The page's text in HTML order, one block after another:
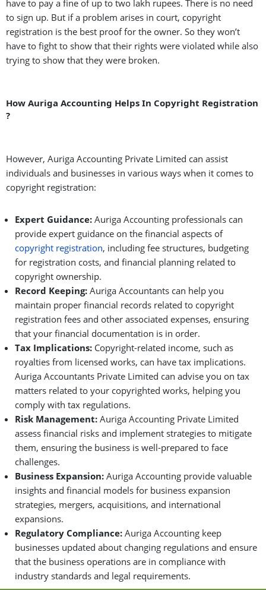
have to pay a fine of up to two lakh rupees. There is no need
to sign up. But if a problem arises in court, copyright
registration is the best proof for the owner. So they won’t
have to fight to show that their rights were violated while also
trying to show that they were broken.
How Auriga Accounting Helps In Copyright Registration
?
However, Auriga Accounting Private Limited can assist
individuals and businesses in various ways when it comes to
copyright registration:
Expert Guidance: Auriga Accounting professionals can
provide expert guidance on the financial aspects of
copyright registration, including fee structures, budgeting
for registration costs, and financial planning related to
copyright ownership.
Record Keeping: Auriga Accountants can help you
maintain proper financial records related to copyright
registration fees and other associated expenses, ensuring
that your financial documentation is in order.
Tax Implications: Copyright-related income, such as
royalties from licensed works, can have tax implications.
Auriga Accountants Private Limited can advise you on tax
matters related to your copyrighted works, helping you
comply with tax regulations.
Risk Management: Auriga Accounting Private Limited
assess financial risks and implement strategies to mitigate
them, ensuring the business is well-prepared to face
challenges.
Business Expansion: Auriga Accounting provide valuable
insights and financial models for business expansion
strategies, mergers, acquisitions, and international
expansions.
Regulatory Compliance: Auriga Accounting keep
businesses updated about changing regulations and ensure
that the business operations are in compliance with
industry standards and legal requirements.